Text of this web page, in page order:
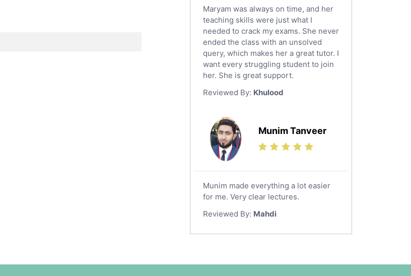
Maryam was always on time, and her
teaching skills were just what I
needed to crack my exams. She never
ended the class with an unsolved
query, which makes her a great tutor. I
want every struggling student to join
her. She is great support.
Reviewed By: Khulood
Munim Tanveer
Munim made everything a lot easier
for me. Very clear lectures.
Reviewed By: Mahdi